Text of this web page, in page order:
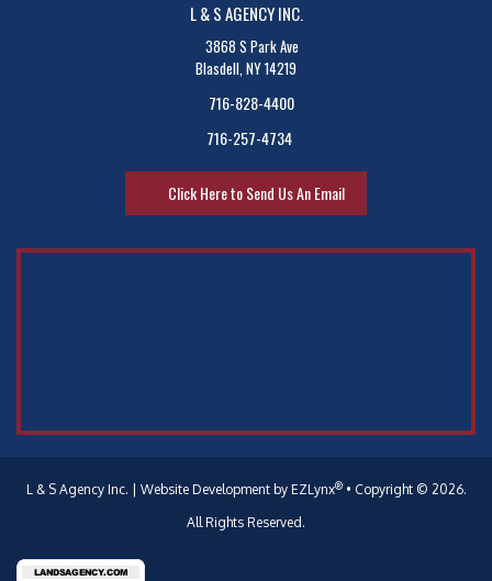
L & S AGENCY INC.
3868 S Park Ave
Blasdell, NY 14219
716-828-4400
716-257-4734
Click Here to Send Us An Email
L & S Agency Inc. | Website Development by EZLynx®• Copyright © 2026.
All Rights Reserved.